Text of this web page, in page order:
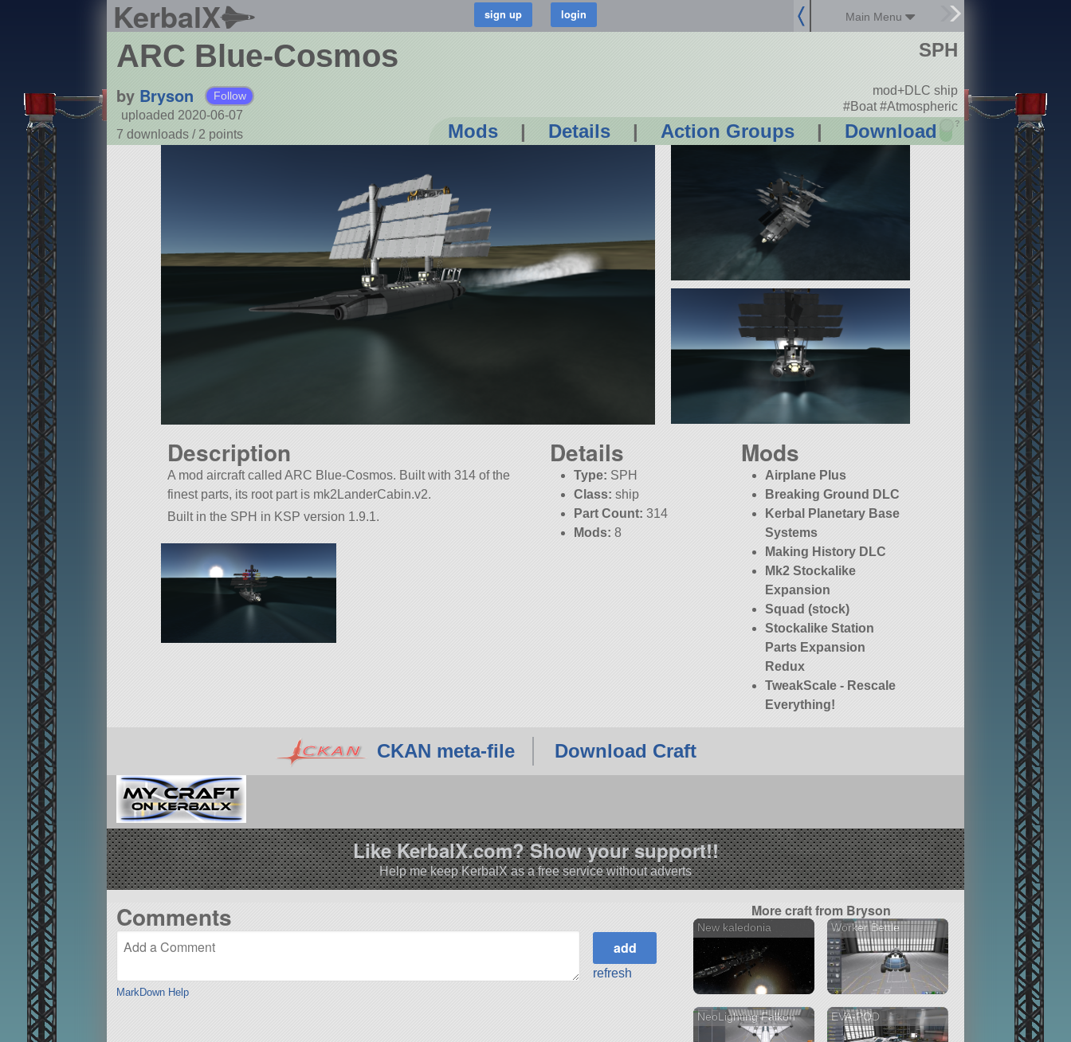
KerbalX Main Menu
ARC Blue-Cosmos
by Bryson Follow
uploaded 2020-06-07
7 downloads / 2 points Mods | Details | Action Groups | Download ?
SPH
mod+DLC ship
#Boat #Atmospheric
Description
A mod aircraft called ARC Blue-Cosmos. Built with 314 of the
finest parts, its root part is mk2LanderCabin.v2.
Built in the SPH in KSP version 1.9.1.
Details
Type: SPH
Class: ship
Part Count: 314
Mods: 8
Mods
Airplane Plus
Breaking Ground DLC
Kerbal Planetary Base
Systems
Making History DLC
Mk2 Stockalike
Expansion
Squad (stock)
Stockalike Station
Parts Expansion
Redux
TweakScale - Rescale
Everything!
CKAN meta-file Download Craft
Like KerbalX.com? Show your support!!
Help me keep KerbalX as a free service without adverts
Comments
MarkDown Help
refresh
More craft from Bryson
New kaledonia Worker Bettle
NeoLighting Falkon EVA-POD